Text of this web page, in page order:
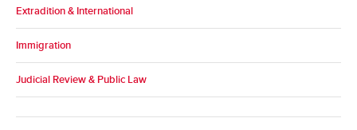
Extradition & International
Immigration
Judicial Review & Public Law